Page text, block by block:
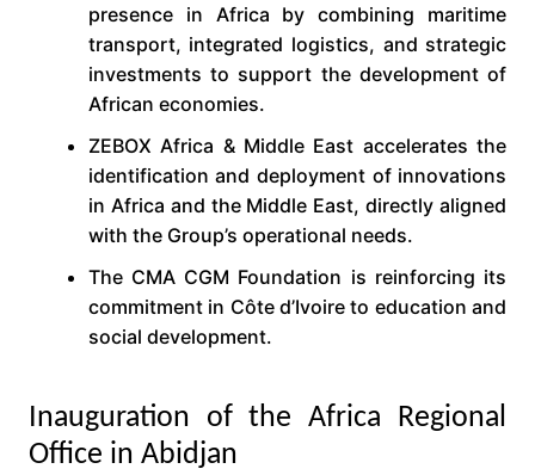
presence in Africa by combining maritime
transport, integrated logistics, and strategic
investments to support the development of
African economies.
ZEBOX Africa & Middle East accelerates the
identification and deployment of innovations
in Africa and the Middle East, directly aligned
with the Group’s operational needs.
The CMA CGM Foundation is reinforcing its
commitment in Côte d’Ivoire to education and
social development.
Inauguration of the Africa Regional
Office in Abidjan